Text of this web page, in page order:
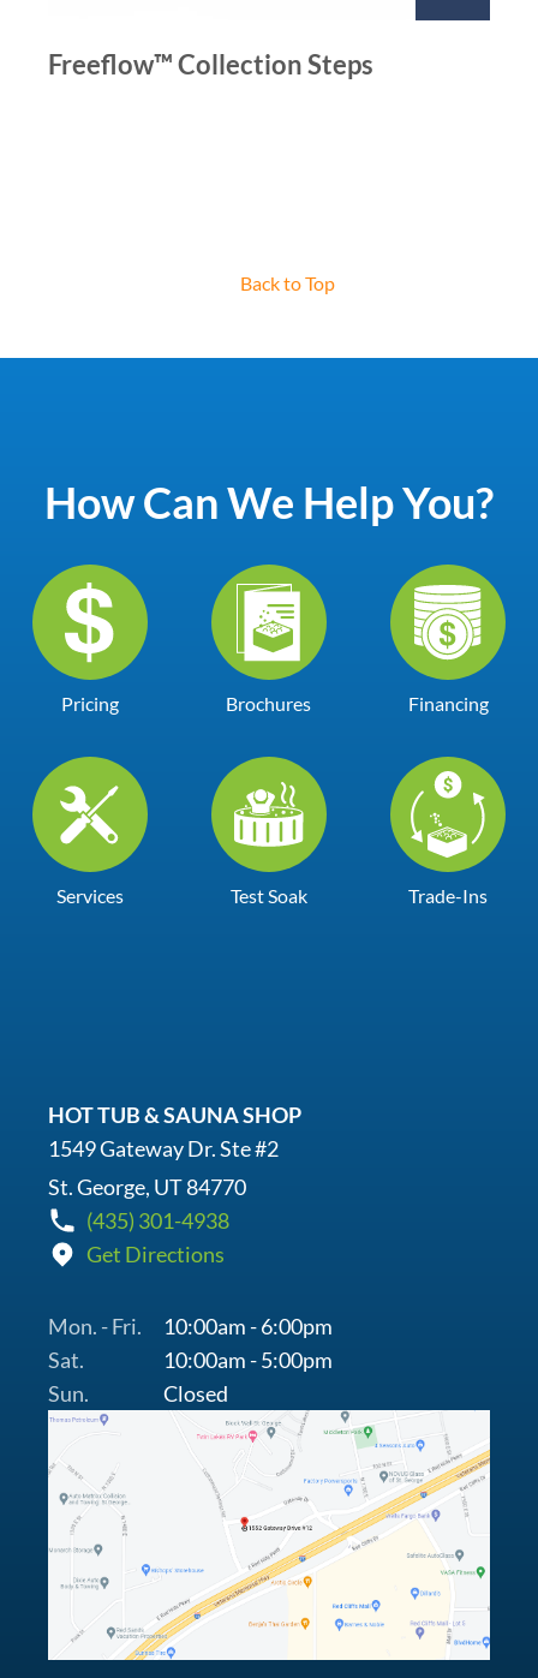
Freeflow™ Collection Steps
Back to Top
How Can We Help You?
Pricing Brochures Financing
Services Test Soak Trade-Ins
HOT TUB & SAUNA SHOP
1549 Gateway Dr. Ste #2
St. George, UT 84770
(435) 301-4938
Get Directions
Mon. - Fri.
10:00am - 6:00pm
Sat.
10:00am - 5:00pm
Sun.
Closed